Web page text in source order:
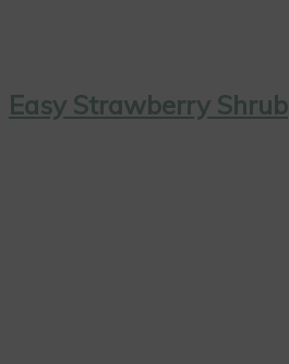
Easy Strawberry Shrub